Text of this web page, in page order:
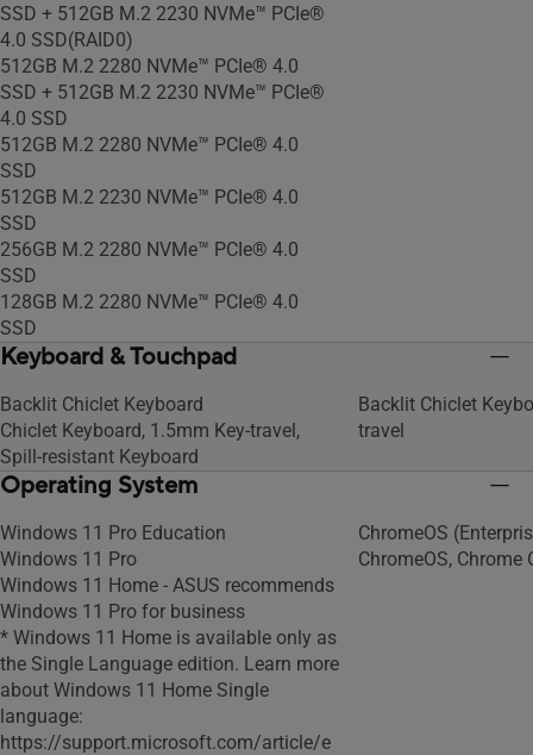
SSD + 512GB M.2 2230 NVMe™ PCIe®
4.0 SSD(RAID0)
512GB M.2 2280 NVMe™ PCIe® 4.0
SSD + 512GB M.2 2230 NVMe™ PCIe®
4.0 SSD
512GB M.2 2280 NVMe™ PCIe® 4.0
SSD
512GB M.2 2230 NVMe™ PCIe® 4.0
SSD
256GB M.2 2280 NVMe™ PCIe® 4.0
SSD
128GB M.2 2280 NVMe™ PCIe® 4.0
SSD
Keyboard & Touchpad
Backlit Chiclet Keyboard
Chiclet Keyboard, 1.5mm Key-travel,
Spill-resistant Keyboard
Backlit Chiclet
travel
Operating System
Windows 11 Pro Education
Windows 11 Pro
Windows 11 Home - ASUS recommends
Windows 11 Pro for business
* Windows 11 Home is available only as
the Single Language edition. Learn more
about Windows 11 Home Single
language:
https://support.microsoft.com/article/e
ChromeOS
ChromeOS, Chrome